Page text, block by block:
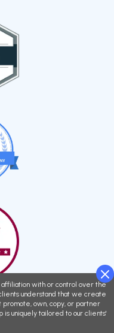
affiliation with or control over the
understand that we create
promote, own, copy, or partner
uniquely tailored to our clients'